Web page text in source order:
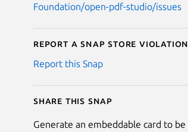
Foundation/open-pdf-studio/issues
Report a Snap Store violation
Report this Snap
Share this snap
Generate an embeddable card to be